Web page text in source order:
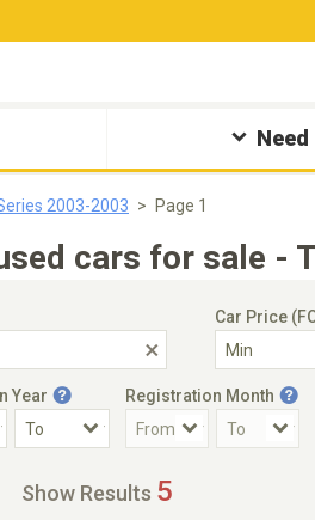
Need
2003-2003 Page 1
cars for sale -
Car Price
Year Registration Month
Show Results 5